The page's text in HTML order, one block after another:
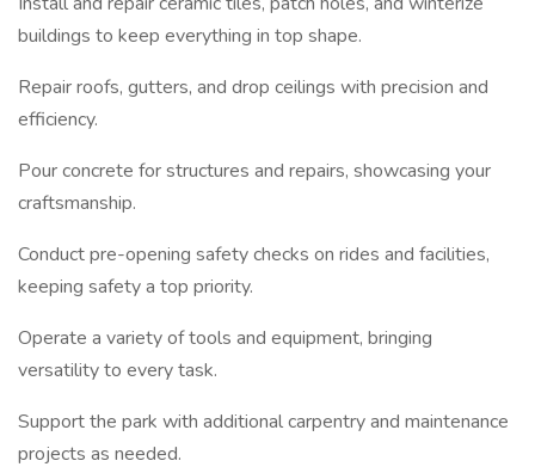
buildings to keep everything in top shape.
Repair roofs, gutters, and drop ceilings with precision and
efficiency.
Pour concrete for structures and repairs, showcasing your
craftsmanship.
Conduct pre-opening safety checks on rides and facilities,
keeping safety a top priority.
Operate a variety of tools and equipment, bringing
versatility to every task.
Support the park with additional carpentry and maintenance
projects as needed.